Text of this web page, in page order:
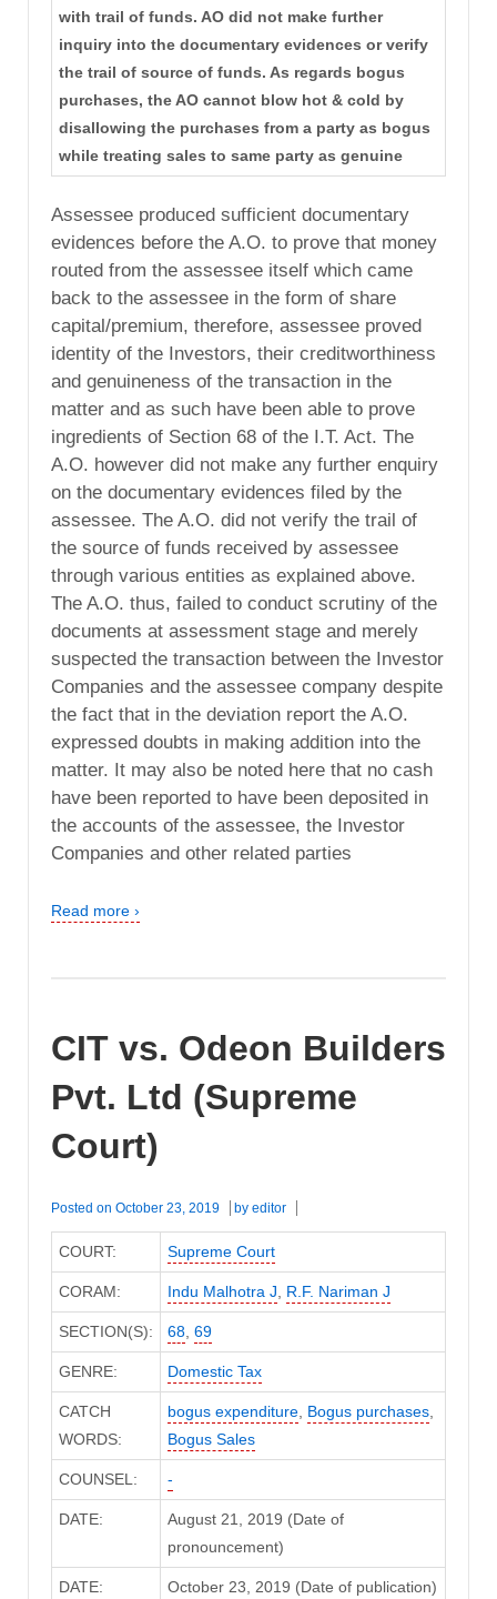
with trail of funds. AO did not make further
inquiry into the documentary evidences or verify
the trail of source of funds. As regards bogus
purchases, the AO cannot blow hot & cold by
disallowing the purchases from a party as bogus
while treating sales to same party as genuine
Assessee produced sufficient documentary
evidences before the A.O. to prove that money
routed from the assessee itself which came
back to the assessee in the form of share
capital/premium, therefore, assessee proved
identity of the Investors, their creditworthiness
and genuineness of the transaction in the
matter and as such have been able to prove
ingredients of Section 68 of the I.T. Act. The
A.O. however did not make any further enquiry
on the documentary evidences filed by the
assessee. The A.O. did not verify the trail of
the source of funds received by assessee
through various entities as explained above.
The A.O. thus, failed to conduct scrutiny of the
documents at assessment stage and merely
suspected the transaction between the Investor
Companies and the assessee company despite
the fact that in the deviation report the A.O.
expressed doubts in making addition into the
matter. It may also be noted here that no cash
have been reported to have been deposited in
the accounts of the assessee, the Investor
Companies and other related parties
Read more ›
CIT vs. Odeon Builders
Pvt. Ltd (Supreme
Court)
Posted on October 23, 2019 by editor
COURT: Supreme Court
CORAM: Indu Malhotra J R.F. Nariman J
SECTION(S): 68, 69
GENRE: Domestic Tax
CATCH
WORDS:
bogus expenditure, Bogus purchases,
Bogus Sales
COUNSEL: -
DATE:
August 21, 2019 (Date of
pronouncement)
DATE: October 23, 2019 (Date of publication)